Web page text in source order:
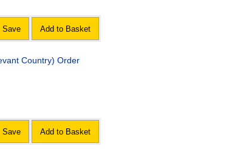
Save Add to Basket
Country) Order
Save Add to Basket